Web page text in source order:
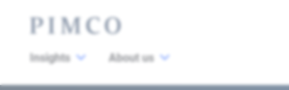
Insights About us